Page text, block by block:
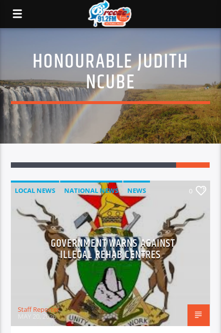
HONOURABLE JUDITH
NCUBE
LOCAL NEWS NATIONAL NEWS NEWS 0
GOVERNMENT WARNS AGAINST
ILLEGAL REHAB CENTRES
Staff Reporter
MAY 20, 2026